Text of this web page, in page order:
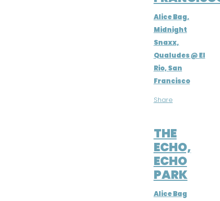
Alice Bag,
Midnight
Snaxx,
Qualudes @ El
Rio, San
Francisco
Share
THE
ECHO,
ECHO
PARK
Alice Bag